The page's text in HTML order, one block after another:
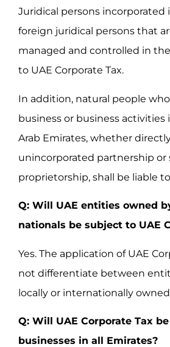
Juridical persons incorporated
foreign juridical persons that
managed and controlled in
to UAE Corporate Tax.
In addition, natural people
business or business
Arab Emirates, whether
unincorporated partnership or
proprietorship, shall be liable
Q: Will UAE entities owned
nationals be subject to UAE
Yes. The application of UAE
not differentiate between
locally or internationally
Q: Will UAE Corporate Tax
businesses in all Emirates?